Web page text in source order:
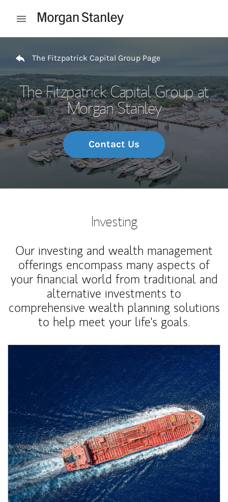
Open mobile menu
The Fitzpatrick Capital Group Page
The Fitzpatrick Capital Group at
Morgan Stanley
Contact Us
Investing
Our investing and wealth management
offerings encompass many aspects of
your financial world from traditional and
alternative investments to
comprehensive wealth planning solutions
to help meet your life's goals.